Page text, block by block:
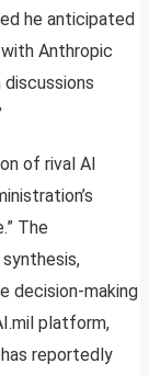
he anticipated
Anthropic
of rival AI
The
decision-making
platform,
reportedly